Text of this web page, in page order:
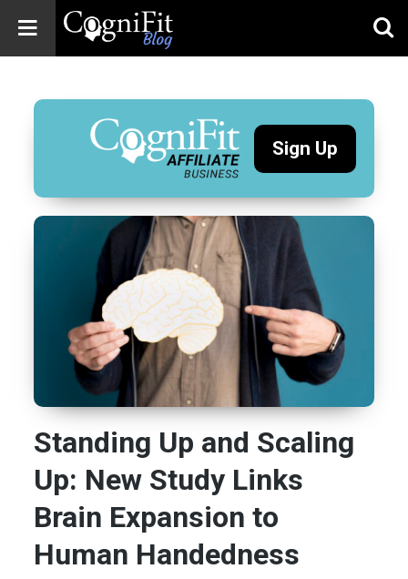
Blog: Brain
Health
News
Brain Training,
Wellness
Sign Up
Standing Up and Scaling
Up: New Study Links
Brain Expansion to
Human Handedness